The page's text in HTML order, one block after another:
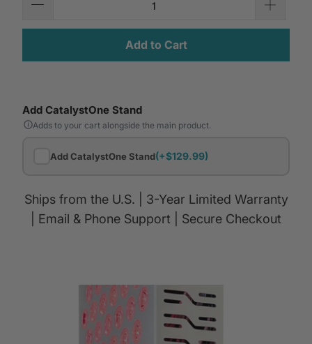
Add to Cart
Add CatalystOne Stand
Adds to your cart alongside the main product.
Add CatalystOne Stand(+$129.99)
Ships from the U.S. | 3-Year Limited Warranty
| Email & Phone Support | Secure Checkout